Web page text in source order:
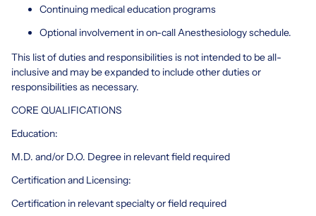
Continuing medical education programs
Optional involvement in on-call Anesthesiology schedule.
This list of duties and responsibilities is not intended to be all-
inclusive and may be expanded to include other duties or
responsibilities as necessary.
CORE QUALIFICATIONS
Education:
M.D. and/or D.O. Degree in relevant field required
Certification and Licensing:
Certification in relevant specialty or field required